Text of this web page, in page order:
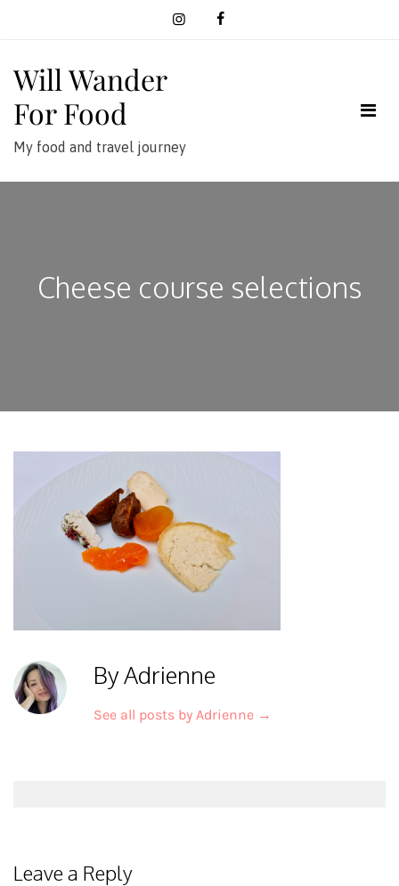
Will Wander
For Food
My food and travel journey
Cheese course selections
By Adrienne
See all posts by Adrienne →
Leave a Reply